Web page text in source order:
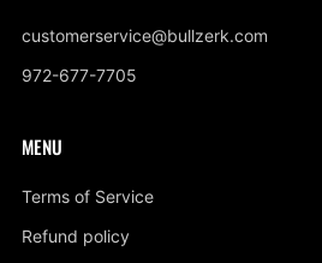
customerservice@bullzerk.com
972-677-7705
MENU
Terms of Service
Refund policy